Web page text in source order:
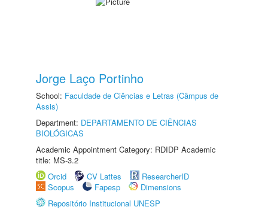
Jorge Laço Portinho
School: Faculdade de Ciências e Letras (Câmpus de
Assis)
Department: DEPARTAMENTO DE CIÊNCIAS
BIOLÓGICAS
Academic Appointment Category: RDIDP Academic
title: MS-3.2
Orcid
CV Lattes
ResearcherID
Scopus
Fapesp
Dimensions
Repositório Institucional UNESP